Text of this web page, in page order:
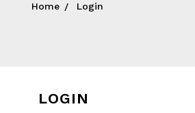
Home Login
LOGIN